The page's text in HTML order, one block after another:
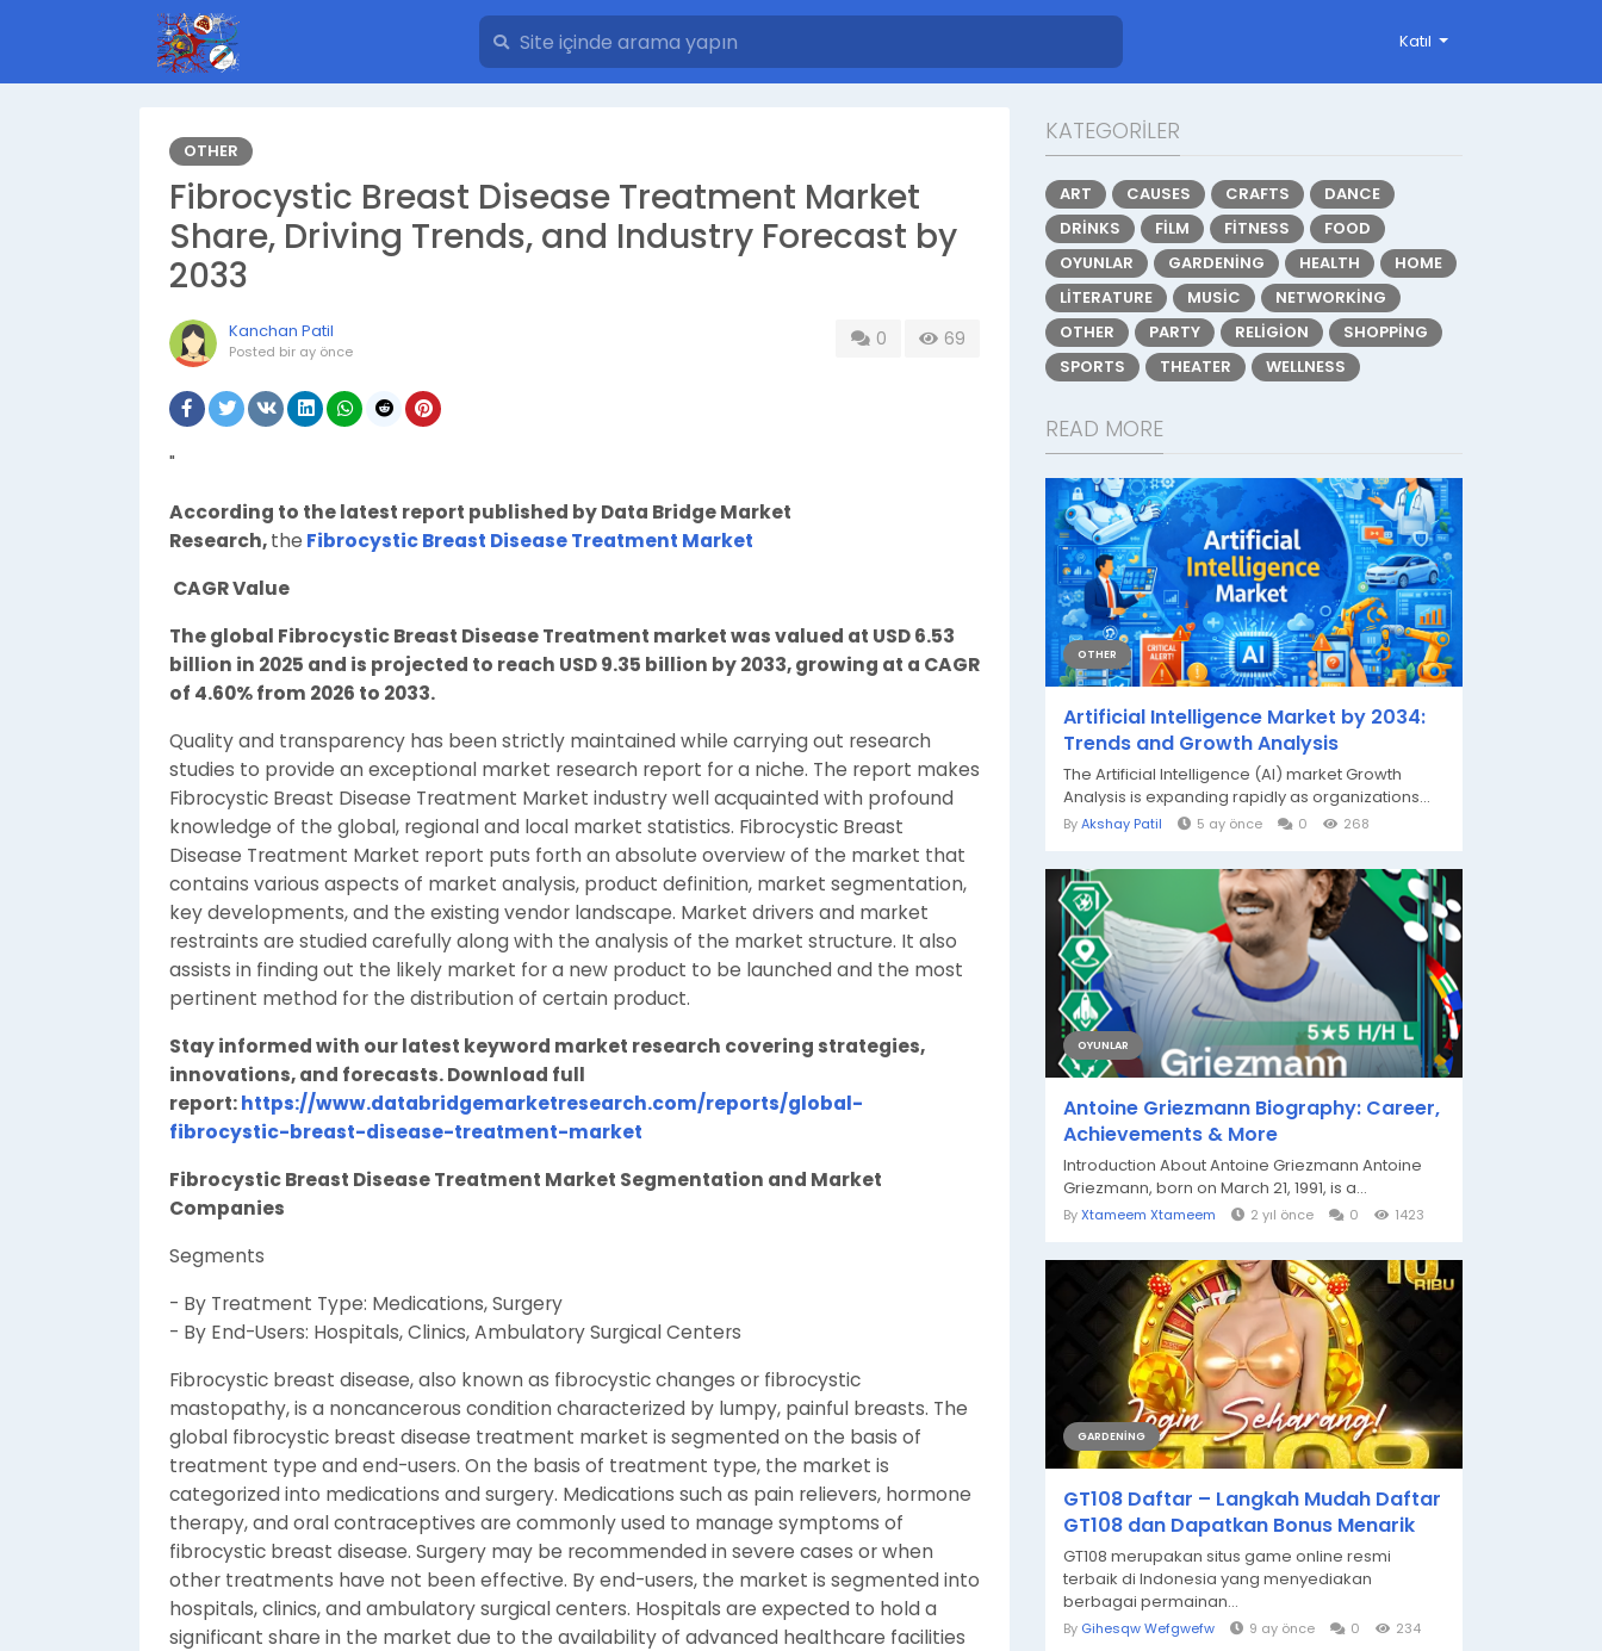
Katıl
OTHER
Fibrocystic Breast Disease Treatment Market
Share, Driving Trends, and Industry Forecast by
2033
Kanchan Patil
Posted bir ay önce
0 69
"
According to the latest report published by Data Bridge Market
Research,the Fibrocystic Breast Disease Treatment Market
CAGR Value
The global Fibrocystic Breast Disease Treatment market was valued at USD 6.53
billion in 2025 and is projected to reach USD 9.35 billion by 2033, growing at a CAGR
of 4.60% from 2026 to 2033.
Quality and transparency has been strictly maintained while carrying out research
studies to provide an exceptional market research report for a niche. The report makes
Fibrocystic Breast Disease Treatment Market industry well acquainted with profound
knowledge of the global, regional and local market statistics. Fibrocystic Breast
Disease Treatment Market report puts forth an absolute overview of the market that
contains various aspects of market analysis, product definition, market segmentation,
key developments, and the existing vendor landscape. Market drivers and market
restraints are studied carefully along with the analysis of the market structure. It also
assists in finding out the likely market for a new product to be launched and the most
pertinent method for the distribution of certain product.
Stay informed with our latest keyword market research covering strategies,
innovations, and forecasts. Download full
report:https://www.databridgemarketresearch.com/reports/global-
fibrocystic-breast-disease-treatment-market
Fibrocystic Breast Disease Treatment Market Segmentation and Market
Companies
Segments
- By Treatment Type: Medications, Surgery
- By End-Users: Hospitals, Clinics, Ambulatory Surgical Centers
Fibrocystic breast disease, also known as fibrocystic changes or fibrocystic
mastopathy, is a noncancerous condition characterized by lumpy, painful breasts. The
global fibrocystic breast disease treatment market is segmented on the basis of
treatment type and end-users. On the basis of treatment type, the market is
categorized into medications and surgery. Medications such as pain relievers, hormone
therapy, and oral contraceptives are commonly used to manage symptoms of
fibrocystic breast disease. Surgery may be recommended in severe cases or when
other treatments have not been effective. By end-users, the market is segmented into
hospitals, clinics, and ambulatory surgical centers. Hospitals are expected to hold a
significant share in the market due to the availability of advanced healthcare facilities
KATEGORILER
ART CAUSES CRAFTS
DANCE
DRINKS
FILM FITNESS
FOOD
OYUNLAR
GARDENING HEALTH
HOME
LITERATURE
MUSIC
NETWORKING
OTHER
PARTY RELIGION
SHOPPING
SPORTS
THEATER WELLNESS
READ MORE
OTHER
Artificial Intelligence Market by 2034:
Trends and Growth Analysis
The Artificial Intelligence (AI) market Growth
Analysis is expanding rapidly as organizations...
ByAkshay Patil 5 ay önce 0 268
OYUNLAR
Antoine Griezmann Biography: Career,
Achievements & More
Introduction About Antoine Griezmann Antoine
Griezmann, born on March 21, 1991, is a...
ByXtameem Xtameem 2 yıl önce 0 1423
GARDENING
GT108 Daftar – Langkah Mudah Daftar
GT108 dan Dapatkan Bonus Menarik
GT108 merupakan situs game online resmi
terbaik di Indonesia yang menyediakan
berbagai permainan...
By Gihesqw Wefgwefw 9 ay önce 0 234